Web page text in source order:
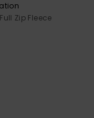
Zip Fleece